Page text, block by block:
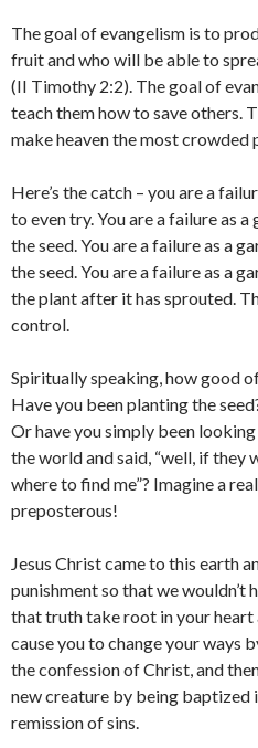
The goal of evangelism is to
fruit and who will be able to
(II Timothy 2:2). The goal of
teach them how to save others.
make heaven the most crowded
Here’s the catch – you are a
to even try. You are a failure as
the seed. You are a failure as a
the seed. You are a failure as a
the plant after it has sprouted.
control.
Spiritually speaking, how good
Have you been planting the
Or have you simply been
the world and said, “well, if they
where to find me”? Imagine a
preposterous!
Jesus Christ came to this earth
punishment so that we wouldn’t
that truth take root in your
cause you to change your ways
the confession of Christ, and
new creature by being baptized
remission of sins.